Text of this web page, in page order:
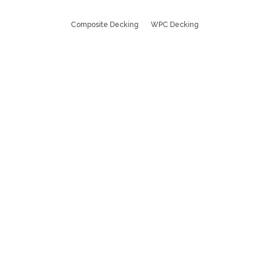
Composite Decking WPC Decking